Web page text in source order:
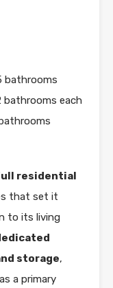
bathrooms
bathrooms each
residential
that set it
to its living
storage,
a primary